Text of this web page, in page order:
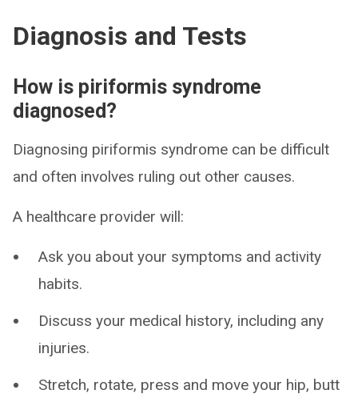
Diagnosis and Tests
How is piriformis syndrome
diagnosed?
Diagnosing piriformis syndrome can be difficult
and often involves ruling out other causes.
A healthcare provider will:
Ask you about your symptoms and activity
habits.
Discuss your medical history, including any
injuries.
Stretch, rotate, press and move your hip, butt